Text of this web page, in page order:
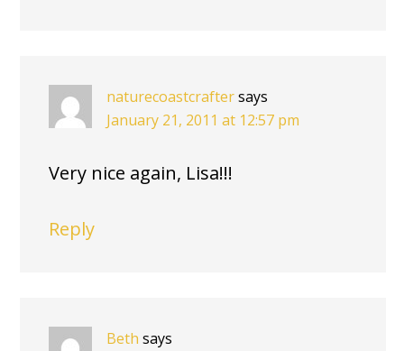
naturecoastcraftersays
January 21, 2011 at 12:57 pm
Very nice again, Lisa!!!
Reply
Beth says